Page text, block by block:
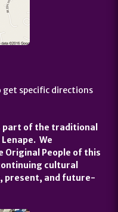
get specific directions
part of the traditional
We
Original People of this
cultural
present, and future-